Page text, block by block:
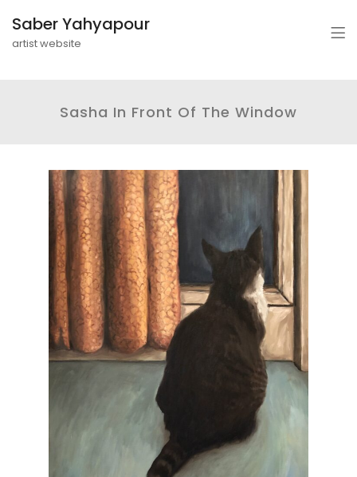
Saber Yahyapour
artist website
Sasha In Front Of The Window